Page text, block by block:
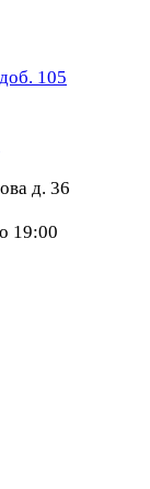
доб. 105
д. 36
19:00